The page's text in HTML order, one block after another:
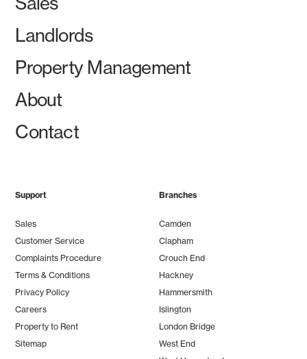
Landlords
Property Management
About
Contact
Support
Sales
Customer Service
Complaints Procedure
Terms & Conditions
Privacy Policy
Careers
Property to Rent
Sitemap
Branches
Camden
Clapham
Crouch End
Hackney
Hammersmith
Islington
London Bridge
West End